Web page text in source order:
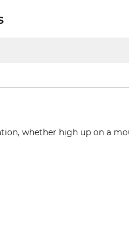
whether high up on a